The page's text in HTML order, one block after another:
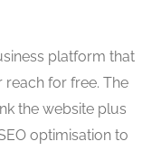
platform that
reach for free. The
the website plus
optimisation to